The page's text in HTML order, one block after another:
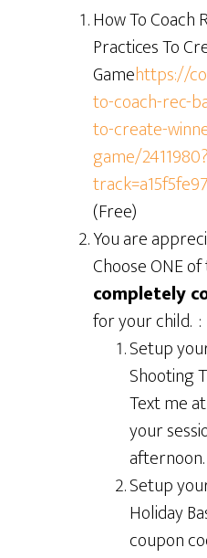
How To Coach
Practices To
Gamehttps://
to-coach-rec-
to-create-
game/2411980?
(Free)
You are
Choose ONE
completely
for your child. :
Setup
Shooting
Text me
your
afternoon.
Setup
Holiday
coupon